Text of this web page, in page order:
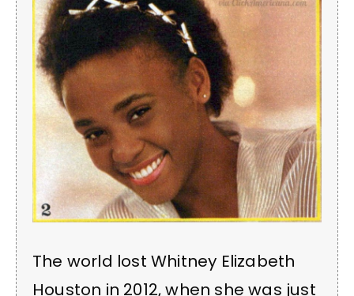
The world lost Whitney Elizabeth
Houston in 2012, when she was just